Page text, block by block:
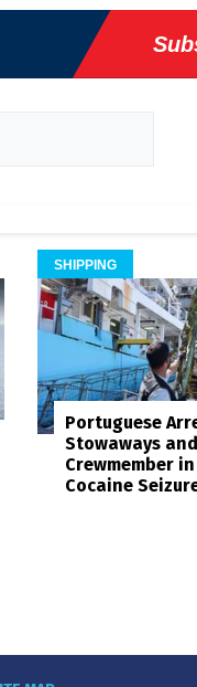
SHIPPING
Portuguese
Stowaways
Crewmember
Cocaine